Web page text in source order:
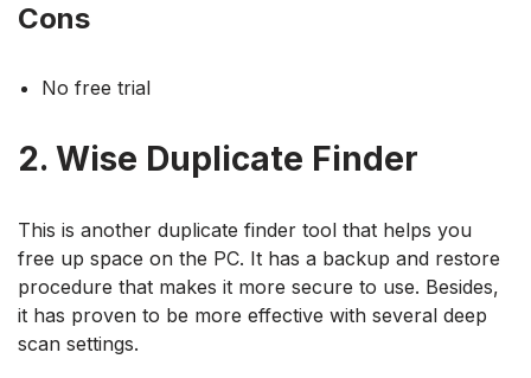
Cons
No free trial
2. Wise Duplicate Finder
This is another duplicate finder tool that helps you
free up space on the PC. It has a backup and restore
procedure that makes it more secure to use. Besides,
it has proven to be more effective with several deep
scan settings.